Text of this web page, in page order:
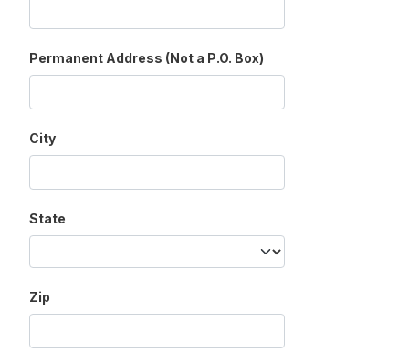
Permanent Address (Not a P.O. Box)
City
State
Zip